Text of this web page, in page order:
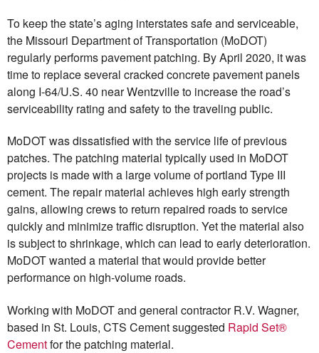
To keep the state’s aging interstates safe and serviceable,
the Missouri Department of Transportation (MoDOT)
regularly performs pavement patching. By April 2020, it was
time to replace several cracked concrete pavement panels
along I-64/U.S. 40 near Wentzville to increase the road’s
serviceability rating and safety to the traveling public.
MoDOT was dissatisfied with the service life of previous
patches. The patching material typically used in MoDOT
projects is made with a large volume of portland Type III
cement. The repair material achieves high early strength
gains, allowing crews to return repaired roads to service
quickly and minimize traffic disruption. Yet the material also
is subject to shrinkage, which can lead to early deterioration.
MoDOT wanted a material that would provide better
performance on high-volume roads.
Working with MoDOT and general contractor R.V. Wagner,
based in St. Louis, CTS Cement suggested Rapid Set®
Cementfor the patching material.